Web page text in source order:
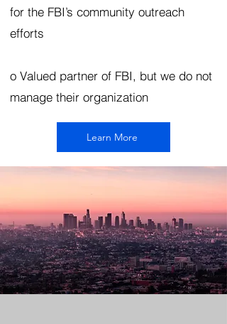
for the FBI’s community outreach
efforts
o Valued partner of FBI, but we do not
manage their organization
Learn More